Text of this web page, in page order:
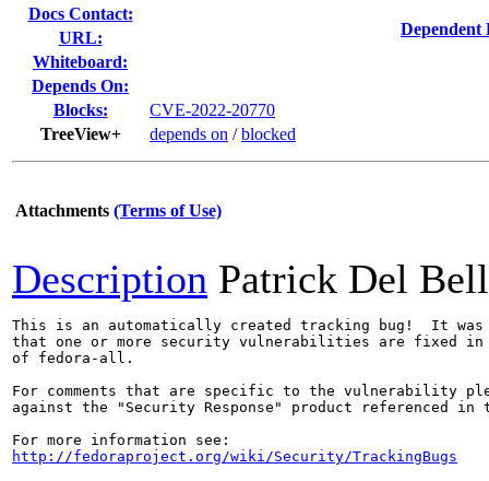
Docs Contact:
URL:
Whiteboard:
Depends On:
Blocks:
CVE-2022-20770
TreeView+
depends on /blocked
Dependent
Attachments (Terms of Use)
Description Patrick Del
This is an automatically created tracking bug!  It was
that one or more security vulnerabilities are fixed in
of fedora-all.
For comments that are specific to the vulnerability
against the "Security Response" product referenced
http://fedoraproject.org/wiki/Security/TrackingBugs